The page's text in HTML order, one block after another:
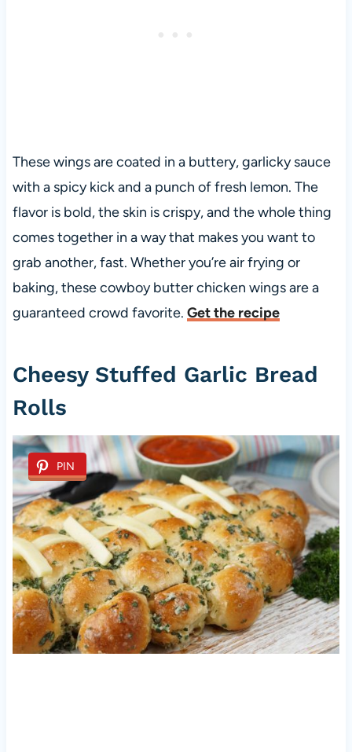
These wings are coated in a buttery, garlicky sauce
with a spicy kick and a punch of fresh lemon. The
flavor is bold, the skin is crispy, and the whole thing
comes together in a way that makes you want to
grab another, fast. Whether you’re air frying or
baking, these cowboy butter chicken wings are a
guaranteed crowd favorite. Get the recipe
Cheesy Stuffed Garlic Bread
Rolls
PIN